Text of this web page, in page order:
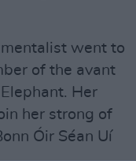
went to
of the avant
Her
her strong of
Óir Séan Uí